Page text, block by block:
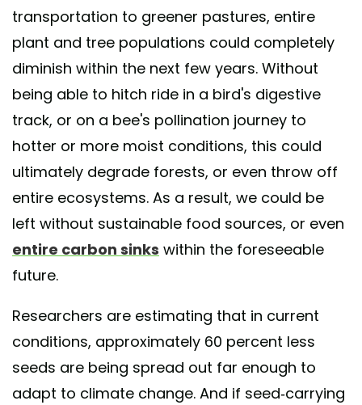
transportation to greener pastures, entire
plant and tree populations could completely
diminish within the next few years. Without
being able to hitch ride in a bird's digestive
track, or on a bee's pollination journey to
hotter or more moist conditions, this could
ultimately degrade forests, or even throw off
entire ecosystems. As a result, we could be
left without sustainable food sources, or even
entire carbon sinks within the foreseeable
future.
Researchers are estimating that in current
conditions, approximately 60 percent less
seeds are being spread out far enough to
adapt to climate change. And if seed-carrying